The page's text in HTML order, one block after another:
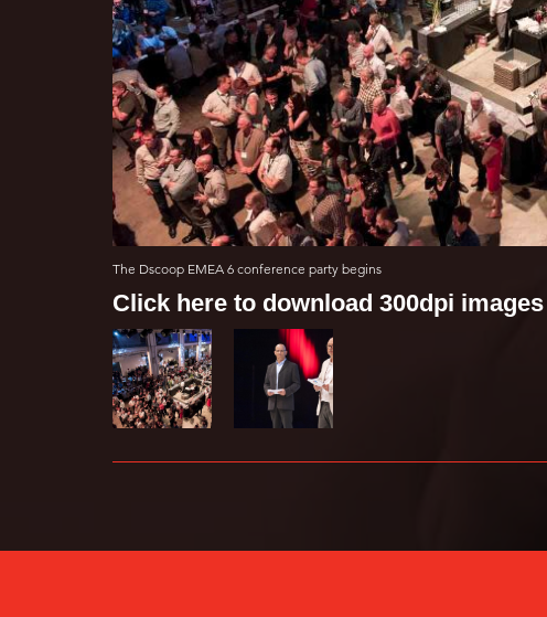
The Dscoop EMEA 6 conference party begins
Click here to download 300dpi images